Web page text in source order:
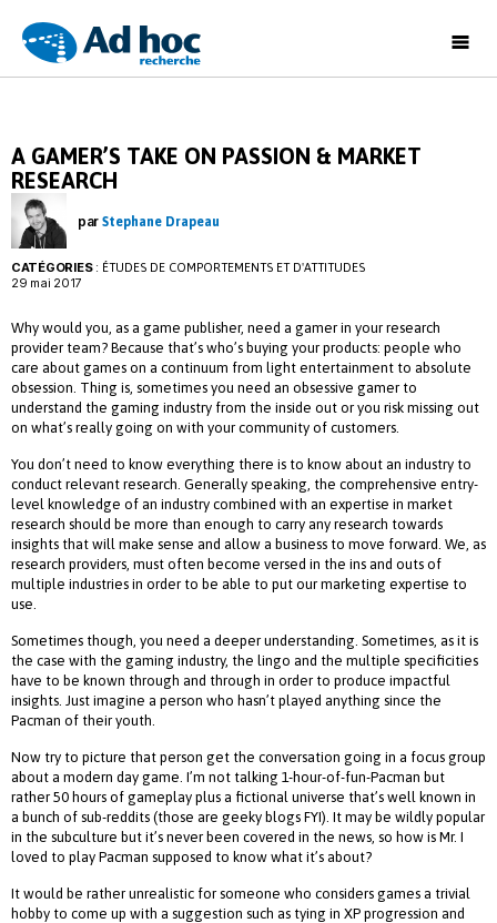
Ad
A GAMER’S TAKE ON PASSION & MARKET
RESEARCH
par Stephane Drapeau
CATÉGORIES: ÉTUDES DE COMPORTEMENTS ET D'ATTITUDES
29 mai 2017
Why would you, as a game publisher, need a gamer in your research
provider team? Because that’s who’s buying your products: people who
care about games on a continuum from light entertainment to absolute
obsession. Thing is, sometimes you need an obsessive gamer to
understand the gaming industry from the inside out or you risk missing out
on what’s really going on with your community of customers.
You don’t need to know everything there is to know about an industry to
conduct relevant research. Generally speaking, the comprehensive entry-
level knowledge of an industry combined with an expertise in market
research should be more than enough to carry any research towards
insights that will make sense and allow a business to move forward. We, as
research providers, must often become versed in the ins and outs of
multiple industries in order to be able to put our marketing expertise to
use.
Sometimes though, you need a deeper understanding. Sometimes, as it is
the case with the gaming industry, the lingo and the multiple specificities
have to be known through and through in order to produce impactful
insights. Just imagine a person who hasn’t played anything since the
Pacman of their youth.
Now try to picture that person get the conversation going in a focus group
about a modern day game. I’m not talking 1-hour-of-fun-Pacman but
rather 50 hours of gameplay plus a fictional universe that’s well known in
a bunch of sub-reddits (those are geeky blogs FYI). It may be wildly popular
in the subculture but it’s never been covered in the news, so how is Mr. I
loved to play Pacman supposed to know what it’s about?
It would be rather unrealistic for someone who considers games a trivial
hobby to come up with a suggestion such as tying in XP progression and